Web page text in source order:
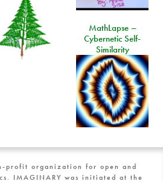
MathLapse –
Cybernetic Self-
Similarity
profit organization for open and
IMAGINARY was initiated at the